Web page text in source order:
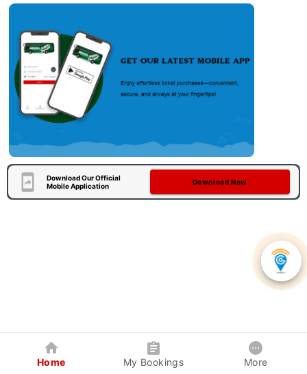
Download Our Official
Mobile Application
Download Now
Home My Bookings More